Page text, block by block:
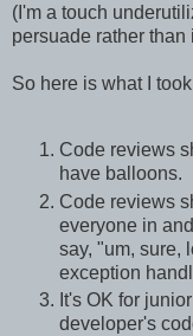
(I'm a touch
persuade rather than
So here is what I
Code reviews
have balloons.
Code reviews
everyone in
say, "um, sure,
exception
It's OK for
developer's